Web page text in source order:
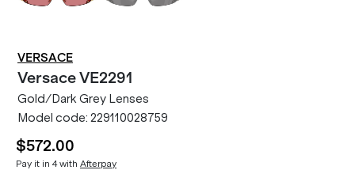
VERSACE
VersaceVE2291
Gold/Dark Grey Lenses
Model code: 229110028759
$572.00
Pay it in 4 with Afterpay